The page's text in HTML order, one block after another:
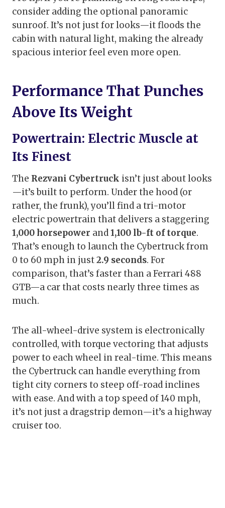
consider adding the optional panoramic
sunroof. It’s not just for looks—it floods the
cabin with natural light, making the already
spacious interior feel even more open.
Performance That Punches
Above Its Weight
Powertrain: Electric Muscle at
Its Finest
The Rezvani Cybertruck isn’t just about looks
—it’s built to perform. Under the hood (or
rather, the frunk), you’ll find a tri-motor
electric powertrain that delivers a staggering
1,000 horsepower and1,100 lb-ft of torque.
That’s enough to launch the Cybertruck from
0 to 60 mph in just2.9 seconds. For
comparison, that’s faster than a Ferrari 488
GTB—a car that costs nearly three times as
much.
The all-wheel-drive system is electronically
controlled, with torque vectoring that adjusts
power to each wheel in real-time. This means
the Cybertruck can handle everything from
tight city corners to steep off-road inclines
with ease. And with a top speed of 140 mph,
it’s not just a dragstrip demon—it’s a highway
cruiser too.